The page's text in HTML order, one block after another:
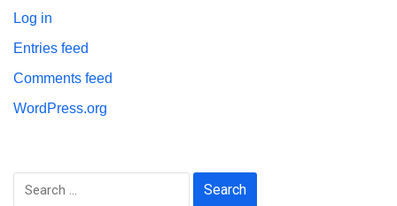
Log in
Entries feed
Comments feed
WordPress.org
Search